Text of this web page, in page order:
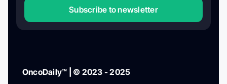
Subscribe to newsletter
OncoDaily™ | © 2023 - 2025